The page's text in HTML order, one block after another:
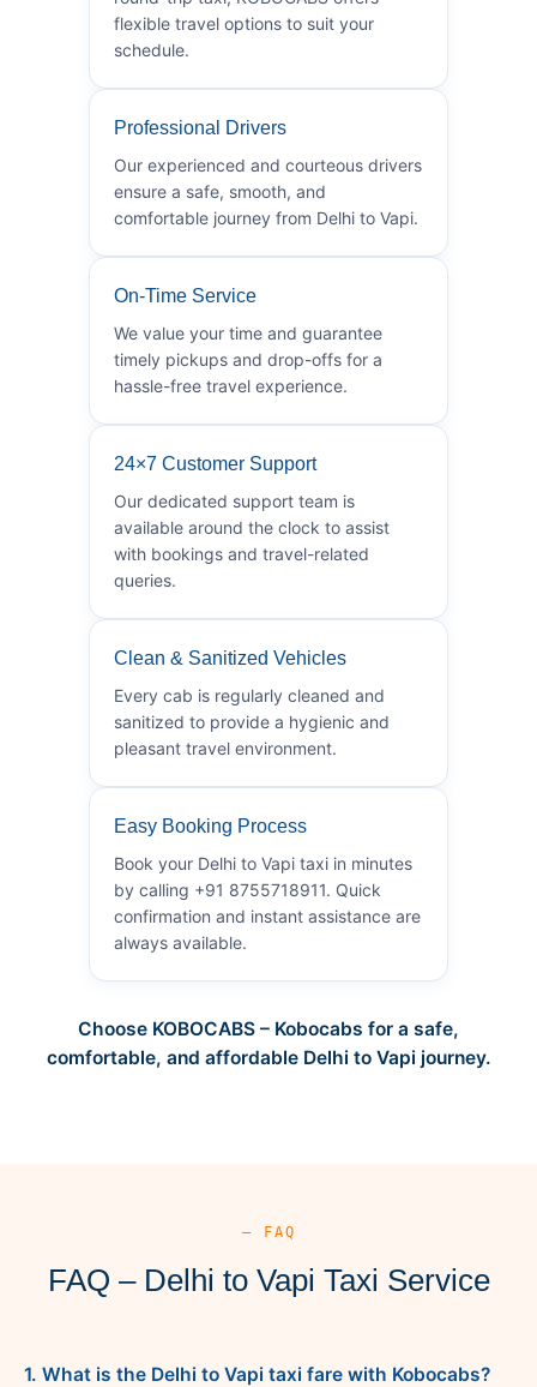
flexible travel options to suit your
schedule.
Professional Drivers
Our experienced and courteous drivers
ensure a safe, smooth, and
comfortable journey from Delhi to Vapi.
On-Time Service
We value your time and guarantee
timely pickups and drop-offs for a
hassle-free travel experience.
24×7 Customer Support
Our dedicated support team is
available around the clock to assist
with bookings and travel-related
queries.
Clean & Sanitized Vehicles
Every cab is regularly cleaned and
sanitized to provide a hygienic and
pleasant travel environment.
Easy Booking Process
Book your Delhi to Vapi taxi in minutes
by calling +91 8755718911. Quick
confirmation and instant assistance are
always available.
Choose KOBOCABS – Kobocabs for a safe,
comfortable, and affordable Delhi to Vapi journey.
— FAQ
FAQ – Delhi to Vapi Taxi Service
1. What is the Delhi to Vapi taxi fare with Kobocabs?